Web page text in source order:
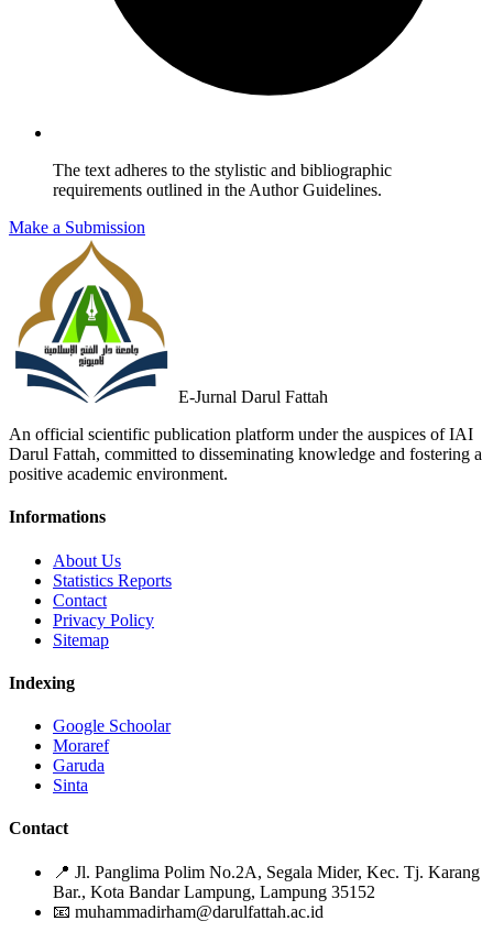
The text adheres to the stylistic and bibliographic
requirements outlined in the Author Guidelines.
Make a Submission
E-Jurnal Darul Fattah
An official scientific publication platform under the auspices of IAI
Darul Fattah, committed to disseminating knowledge and fostering a
positive academic environment.
Informations
About Us
Statistics Reports
Contact
Privacy Policy
Sitemap
Indexing
Google Schoolar
Moraref
Garuda
Sinta
Contact
📍 Jl. Panglima Polim No.2A, Segala Mider, Kec. Tj. Karang
Bar., Kota Bandar Lampung, Lampung 35152
📧 muhammadirham@darulfattah.ac.id